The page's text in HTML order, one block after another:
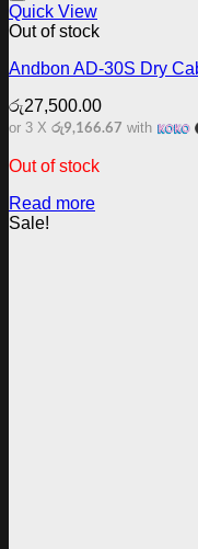
Quick View
Out of stock
Andbon AD-30S Dry
රු27,500.00
or 3 X රු9,166.67 with
Out of stock
Read more
Sale!